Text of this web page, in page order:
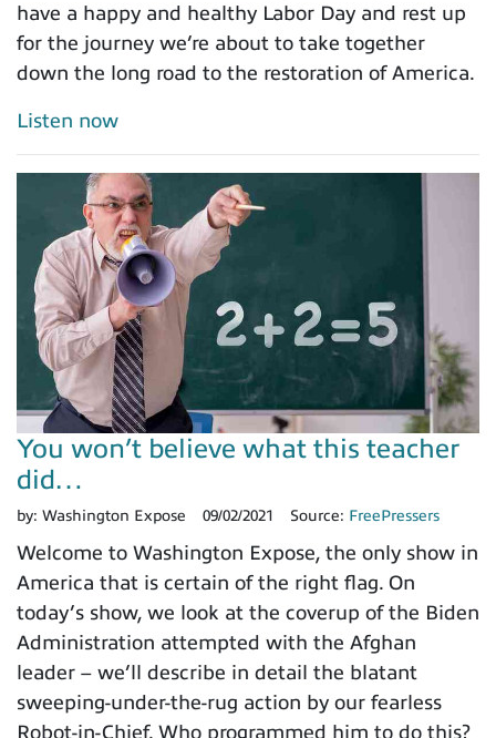
have a happy and healthy Labor Day and rest up
for the journey we’re about to take together
down the long road to the restoration of America.
Listen now
You won’t believe what this teacher
did…
by: Washington Expose 09/02/2021 Source: FreePressers
Welcome to Washington Expose, the only show in
America that is certain of the right flag. On
today’s show, we look at the coverup of the Biden
Administration attempted with the Afghan
leader – we’ll describe in detail the blatant
sweeping-under-the-rug action by our fearless
Robot-in-Chief. Who programmed him to do this?